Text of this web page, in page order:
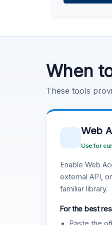
When
These tools
Web
Use for
Enable Web
external API,
familiar library.
For the best
Paste the